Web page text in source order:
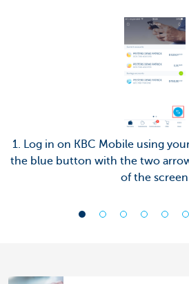
1. Log in on KBC Mobile using
the blue button with the two
of the screen